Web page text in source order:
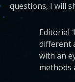
questions, I will
Editorial
different
with an
methods